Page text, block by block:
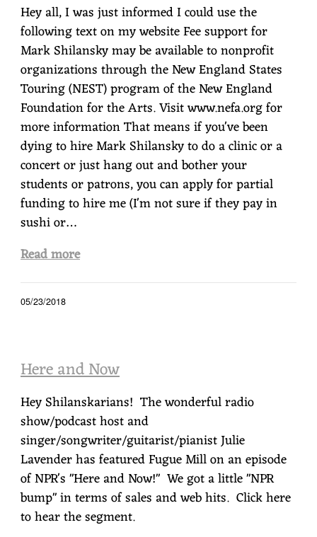
Hey all, I was just informed I could use the
following text on my website Fee support for
Mark Shilansky may be available to nonprofit
organizations through the New England States
Touring (NEST) program of the New England
Foundation for the Arts. Visit www.nefa.org for
more information That means if you've been
dying to hire Mark Shilansky to do a clinic or a
concert or just hang out and bother your
students or patrons, you can apply for partial
funding to hire me (I'm not sure if they pay in
sushi or…
Read more
05/23/2018
Here and Now
Hey Shilanskarians! The wonderful radio
show/podcast host and
singer/songwriter/guitarist/pianist Julie
Lavender has featured Fugue Mill on an episode
of NPR's "Here and Now!" We got a little "NPR
bump" in terms of sales and web hits. Click here
to hear the segment.